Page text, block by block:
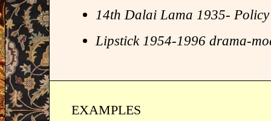
14th Dalai Lama 1935-
Lipstick 1954-1996 drama-
EXAMPLES